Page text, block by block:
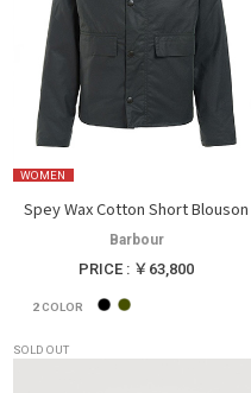
WOMEN
Spey Wax Cotton Short Blouson
Barbour
PRICE : ￥63,800
2COLOR
SOLD OUT